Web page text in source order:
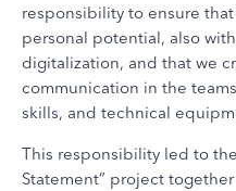
responsibility to ensure
personal potential, also
digitalization, and that we
communication in the
skills, and technical
This responsibility led to
Statement” project